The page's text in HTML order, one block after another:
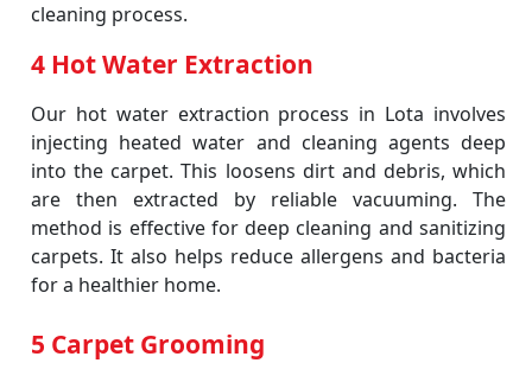
cleaning process.
4 Hot Water Extraction
Our hot water extraction process in Lota involves
injecting heated water and cleaning agents deep
into the carpet. This loosens dirt and debris, which
are then extracted by reliable vacuuming. The
method is effective for deep cleaning and sanitizing
carpets. It also helps reduce allergens and bacteria
for a healthier home.
5 Carpet Grooming